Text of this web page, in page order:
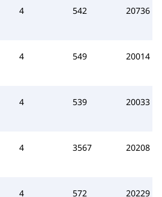
4 542 20736
4 549 20014
4 539 20033
4 3567 20208
4 572 20229